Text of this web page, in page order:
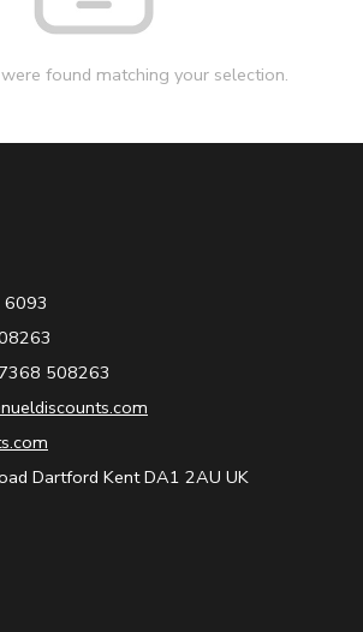
found matching your selection.
508263
Dartford Kent DA1 2AU UK